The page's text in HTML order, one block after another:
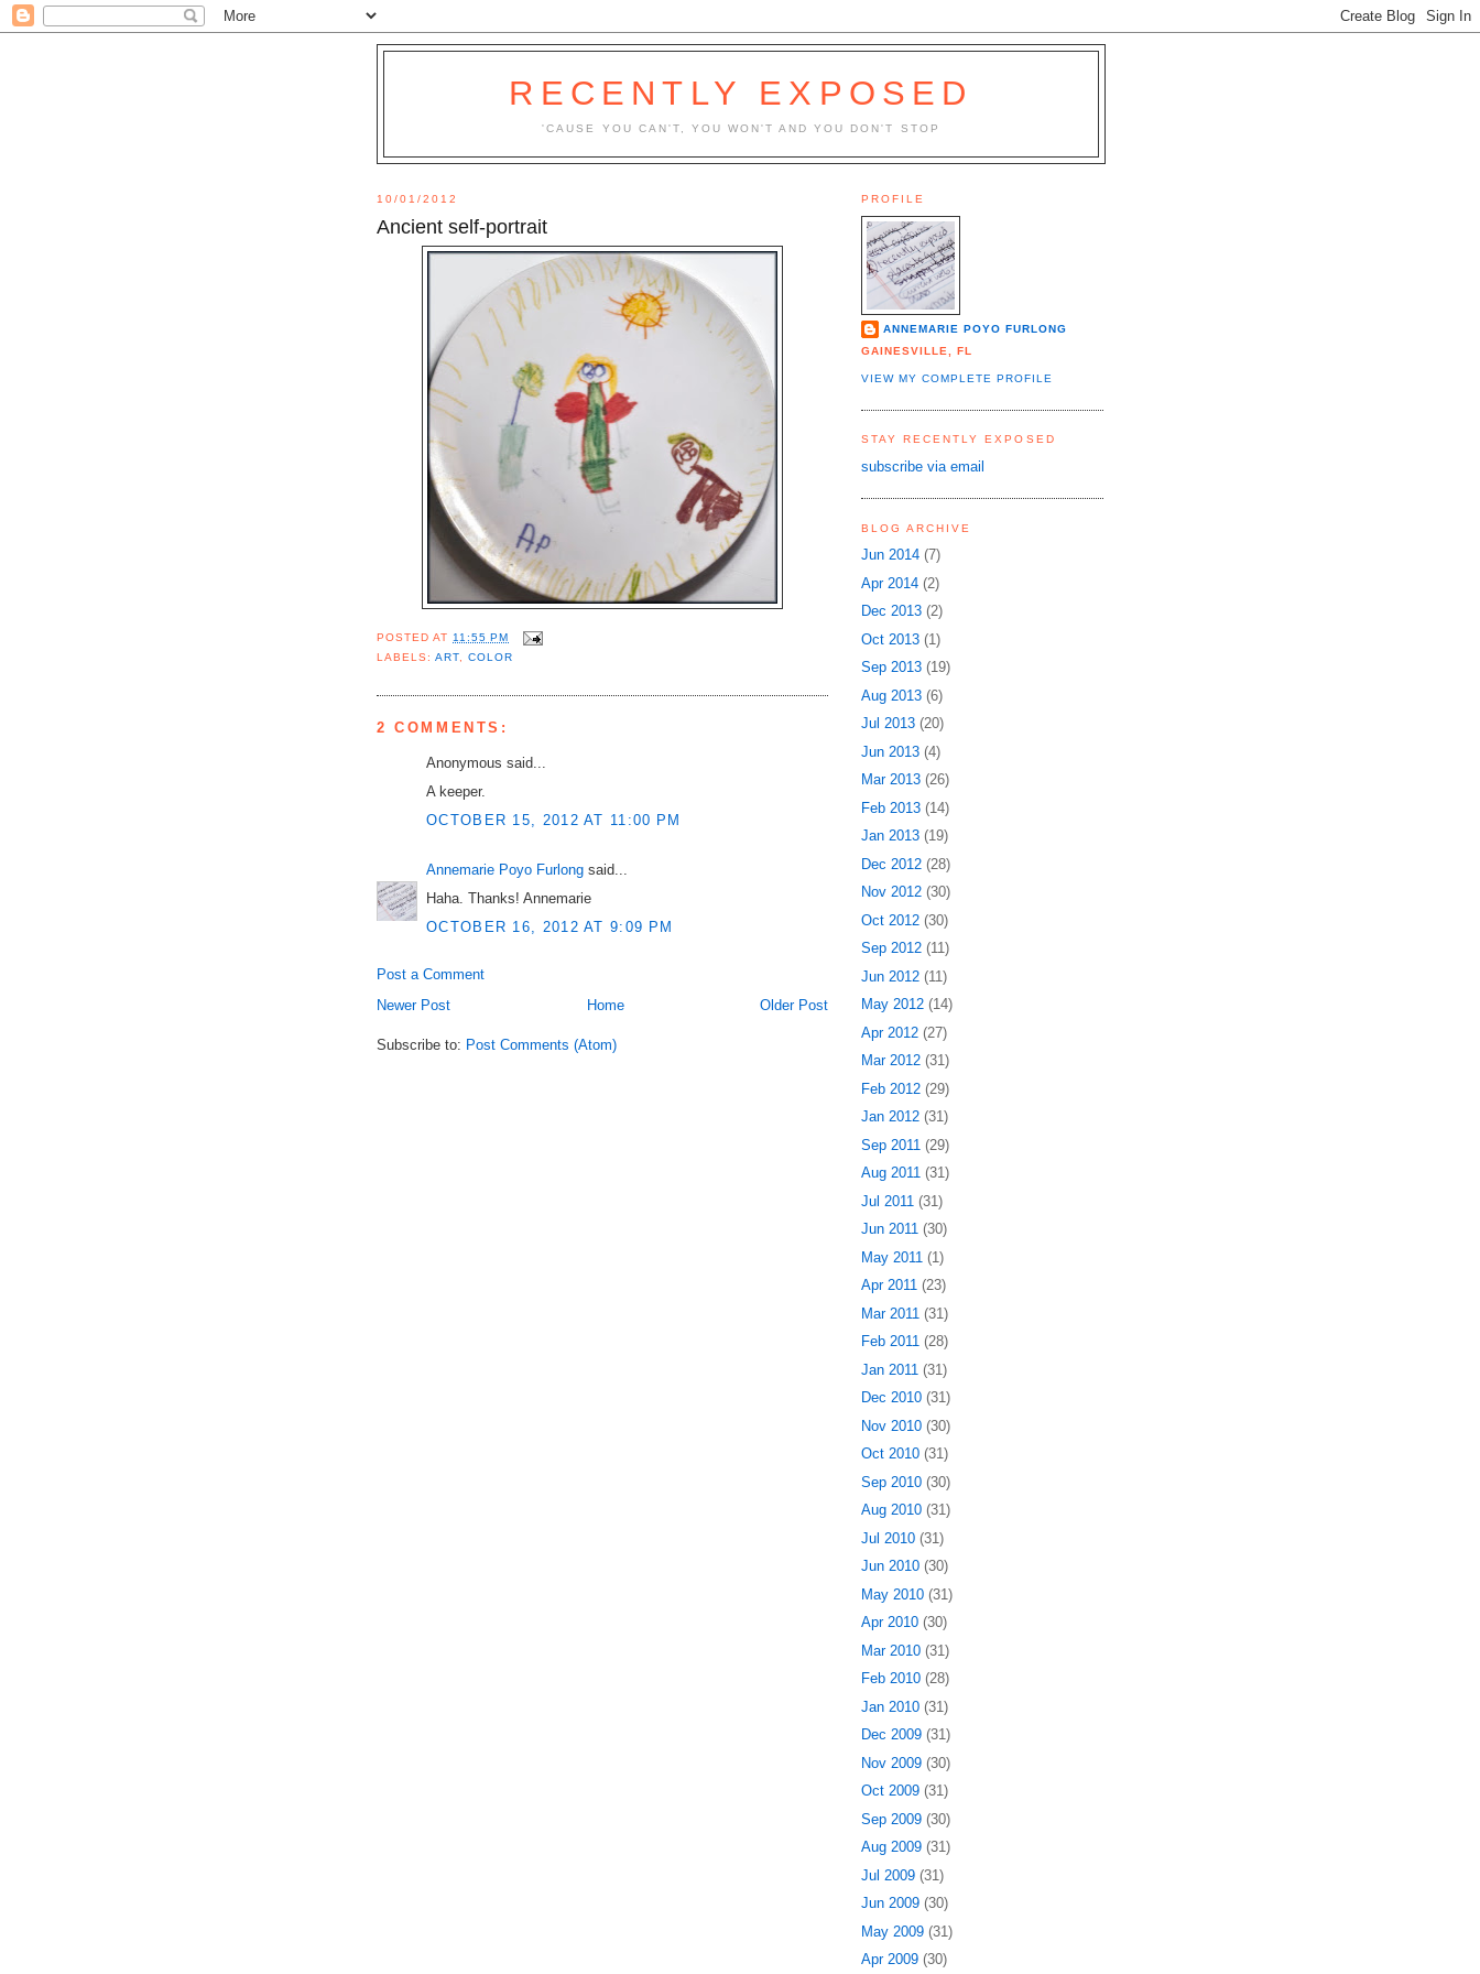
RECENTLY EXPOSED
'CAUSE YOU CAN'T, YOU WON'T AND YOU DON'T STOP
10/01/2012
Ancient self-portrait
POSTED AT11:55 PM
LABELS:ART ,COLOR
2 COMMENTS:
Anonymous said...
A keeper.
OCTOBER 15, 2012 AT 11:00 PM
Annemarie Poyo Furlong said...
Haha. Thanks! Annemarie
OCTOBER 16, 2012 AT 9:09 PM
Post a Comment
Newer Post
Older Post
Home
Subscribe to: Post Comments (Atom)
PROFILE
ANNEMARIE POYO FURLONG
GAINESVILLE, FL
VIEW MY COMPLETE PROFILE
STAY RECENTLY EXPOSED
subscribe via email
BLOG ARCHIVE
Jun 2014 (7)
Apr 2014 (2)
Dec 2013 (2)
Oct 2013 (1)
Sep 2013 (19)
Aug 2013 (6)
Jul 2013 (20)
Jun 2013 (4)
Mar 2013 (26)
Feb 2013 (14)
Jan 2013 (19)
Dec 2012 (28)
Nov 2012 (30)
Oct 2012 (30)
Sep 2012 (11)
Jun 2012 (11)
May 2012 (14)
Apr 2012 (27)
Mar 2012 (31)
Feb 2012 (29)
Jan 2012 (31)
Sep 2011 (29)
Aug 2011 (31)
Jul 2011 (31)
Jun 2011 (30)
May 2011 (1)
Apr 2011 (23)
Mar 2011 (31)
Feb 2011 (28)
Jan 2011 (31)
Dec 2010 (31)
Nov 2010 (30)
Oct 2010 (31)
Sep 2010 (30)
Aug 2010 (31)
Jul 2010 (31)
Jun 2010 (30)
May 2010 (31)
Apr 2010 (30)
Mar 2010 (31)
Feb 2010 (28)
Jan 2010 (31)
Dec 2009 (31)
Nov 2009 (30)
Oct 2009 (31)
Sep 2009 (30)
Aug 2009 (31)
Jul 2009 (31)
Jun 2009 (30)
May 2009 (31)
Apr 2009 (30)